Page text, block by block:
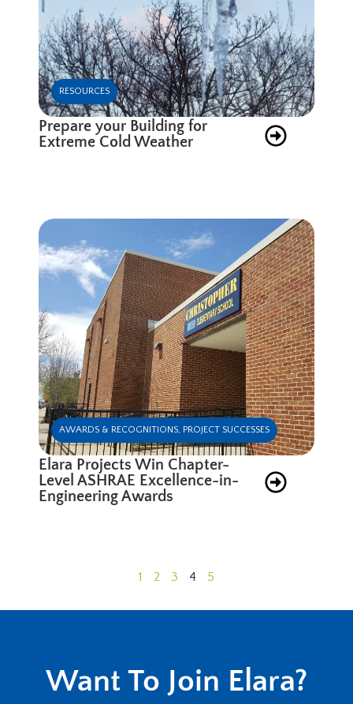
RESOURCES
Prepare your Building for
Extreme Cold Weather
AWARDS & RECOGNITIONS, PROJECT SUCCESSES
Elara Projects Win Chapter-
Level ASHRAE Excellence-in-
Engineering Awards
1 2 3 4 5
Want To Join Elara?